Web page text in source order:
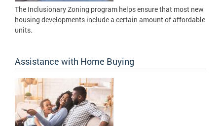
The Inclusionary Zoning program helps ensure that most new
housing developments include a certain amount of affordable
units.
Assistance with Home Buying